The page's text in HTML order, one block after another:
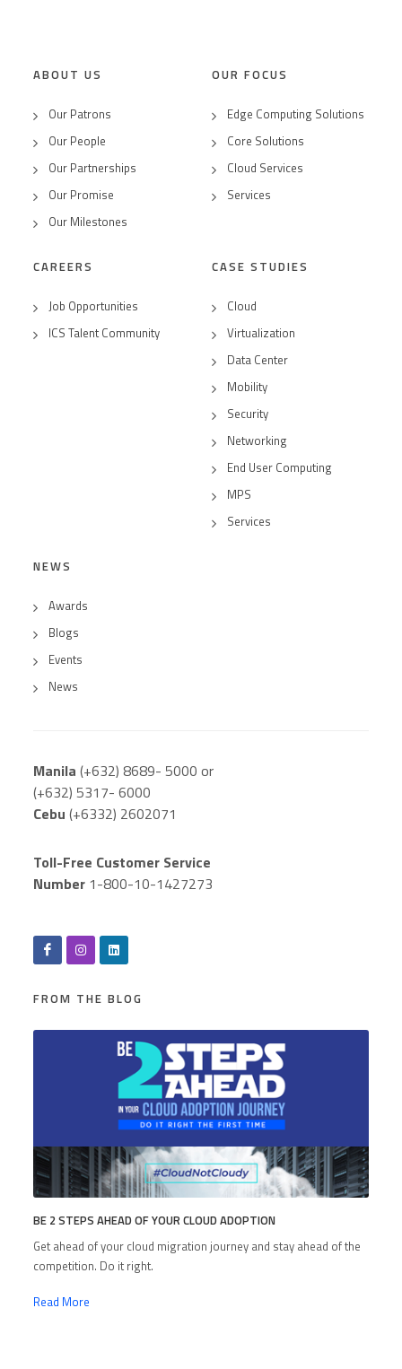
ABOUT US
Our Patrons
Our People
Our Partnerships
Our Promise
Our Milestones
OUR FOCUS
Edge Computing Solutions
Core Solutions
Cloud Services
Services
CAREERS
Job Opportunities
ICS Talent Community
CASE STUDIES
Cloud
Virtualization
Data Center
Mobility
Security
Networking
End User Computing
MPS
Services
NEWS
Awards
Blogs
Events
News
Manila (+632) 8689- 5000 or
(+632) 5317- 6000
Cebu (+6332) 2602071
Toll-Free Customer Service
Number 1-800-10-1427273
FROM THE BLOG
BE 2 STEPS AHEAD OF YOUR CLOUD ADOPTION
Get ahead of your cloud migration journey and stay ahead of the
competition. Do it right.
Read More